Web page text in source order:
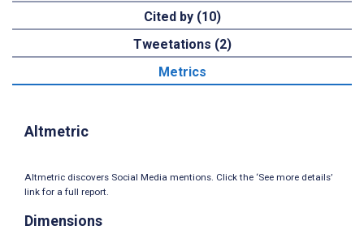
Cited by (10)
Tweetations (2)
Metrics
Altmetric
Altmetric discovers Social Media mentions. Click the ‘See more details’
link for a full report.
Dimensions